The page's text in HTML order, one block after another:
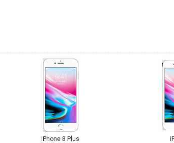
iPhone 8 Plus